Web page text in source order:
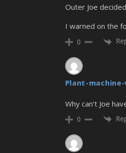
Outer Joe
I warned on the
0
Plant-
Why can’t Joe
0